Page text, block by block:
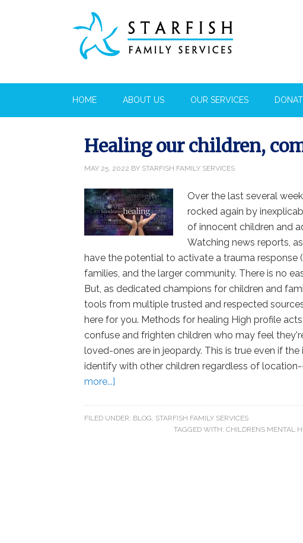
HOME ABOUT US OUR SERVICES
Healing our children,
MAY 25, 2022 BY STARFISH FAMILY SERVICES
Over the last several
rocked again by
of innocent children and
Watching news reports,
have the potential to activate a trauma response
families, and the larger community. There is no
But, as dedicated champions for children and
tools from multiple trusted and respected
here for you. Methods for healing High profile
confuse and frighten children who may feel
loved-ones are in jeopardy. This is true even if
identify with other children regardless of
more...]
FILED UNDER: BLOG, STARFISH FAMILY SERVICES
TAGGED WITH: CHILDRENS MENTAL